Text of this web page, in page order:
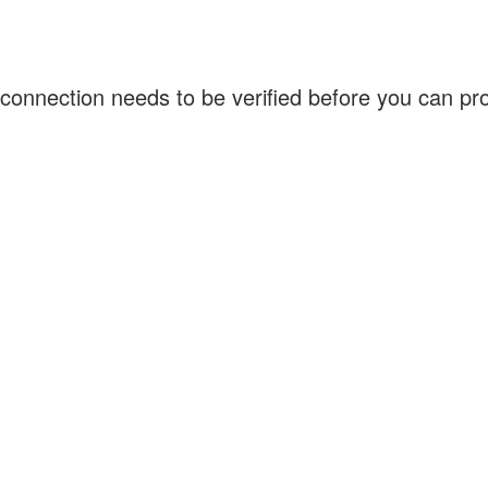
needs to be verified before you can